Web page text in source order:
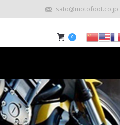
sato@motofoot.co.jp
0